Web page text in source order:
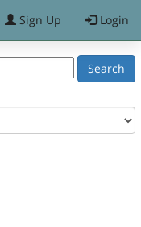
Sign Up Login